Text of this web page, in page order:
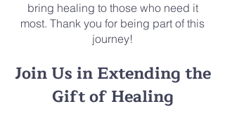
bring healing to those who need it
most. Thank you for being part of this
journey!
Join Us in Extending the
Gift of Healing